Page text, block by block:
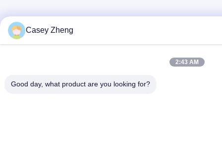
Casey Zheng
2:43 AM
Good day, what product are you looking for?